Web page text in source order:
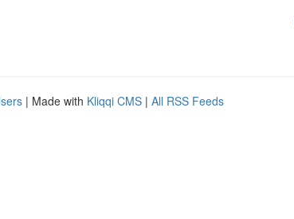
| Made with Kliqqi CMS | All RSS Feeds